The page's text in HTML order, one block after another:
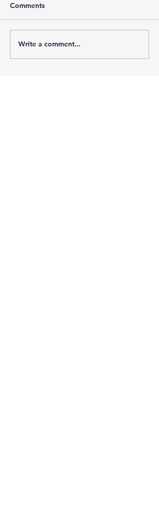
Honor Your Hero, Jason
Rupp
Comments
Write a comment...